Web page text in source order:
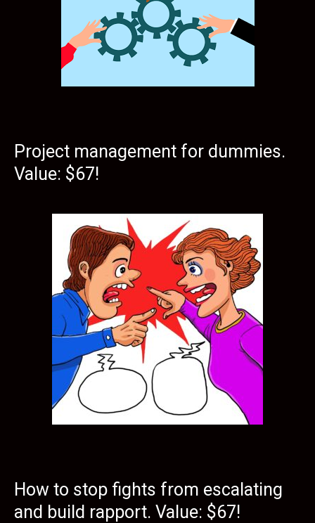
Project management for dummies.
Value: $67!
How to stop fights from escalating
and build rapport. Value: $67!